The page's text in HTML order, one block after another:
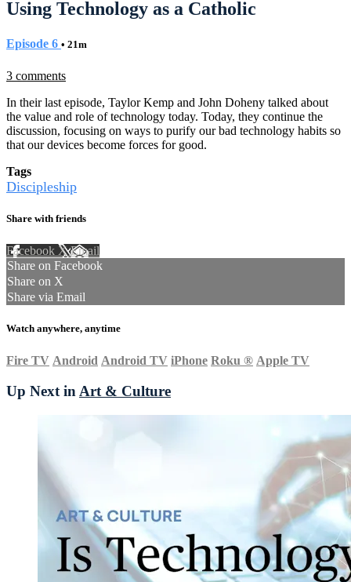
Using Technology as a Catholic
Episode 6 • 21m
3 comments
In their last episode, Taylor Kemp and John Doheny talked about
the value and role of technology today. Today, they continue the
discussion, focusing on ways to purify our bad technology habits so
that our devices become forces for good.
Tags
Discipleship
Share with friends
Facebook XEmail
Share on Facebook
Share on X
Share via Email
Watch anywhere, anytime
Fire TV Android Android TV iPhone Roku ® Apple TV
Up Next in Art & Culture